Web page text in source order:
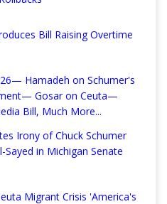
Bill Raising Overtime
Hamadeh on Schumer's
Gosar on Ceuta—
Bill, Much More...
Irony of Chuck Schumer
Sayed in Michigan Senate
Migrant Crisis 'America's